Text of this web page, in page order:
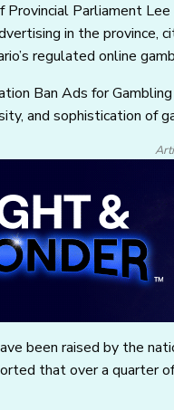
Provincial Parliament Lee
in the province,
regulated online
Ban Ads for
and sophistication of
been raised by the
that over a quarter